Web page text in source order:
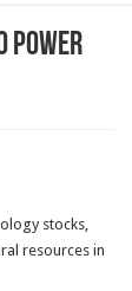
power
stocks,
resources in